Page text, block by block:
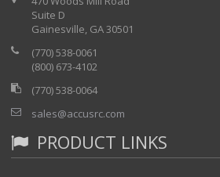
Suite D
Gainesville, GA 30501
(770) 538-0061
(800) 673-4102
(770) 538-0064
sales@accusrc.com
PRODUCT LINKS